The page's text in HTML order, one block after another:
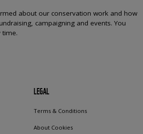
about our conservation work and how
campaigning and events. You
time.
LEGAL
Terms & Conditions
About Cookies